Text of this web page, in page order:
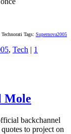
Technorati Tags: Supernova2005
, Tech | 1
Mole
backchannel
to project on